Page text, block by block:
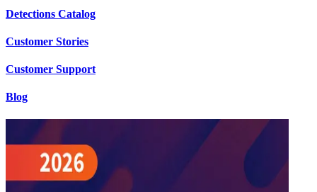
Detections Catalog
Customer Stories
Customer Support
Blog